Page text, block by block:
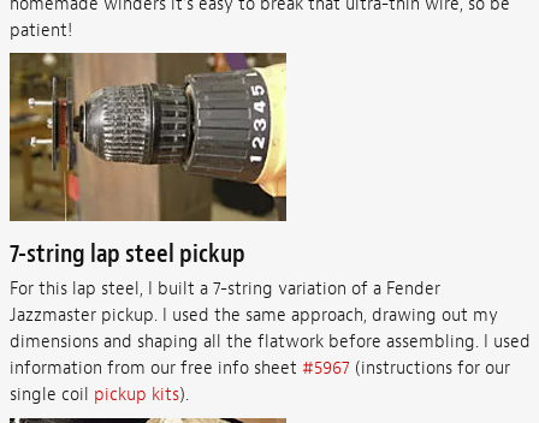
patient!
7-string lap steel pickup
For this lap steel, I built a 7-string variation of a Fender
Jazzmaster pickup. I used the same approach, drawing out my
dimensions and shaping all the flatwork before assembling. I used
information from our free info sheet #5967 (instructions for our
single coil pickup kits).